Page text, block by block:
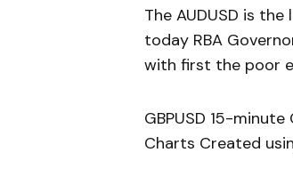
The AUDUSD is
today RBA
with first the poor
GBPUSD 15-
Charts Created